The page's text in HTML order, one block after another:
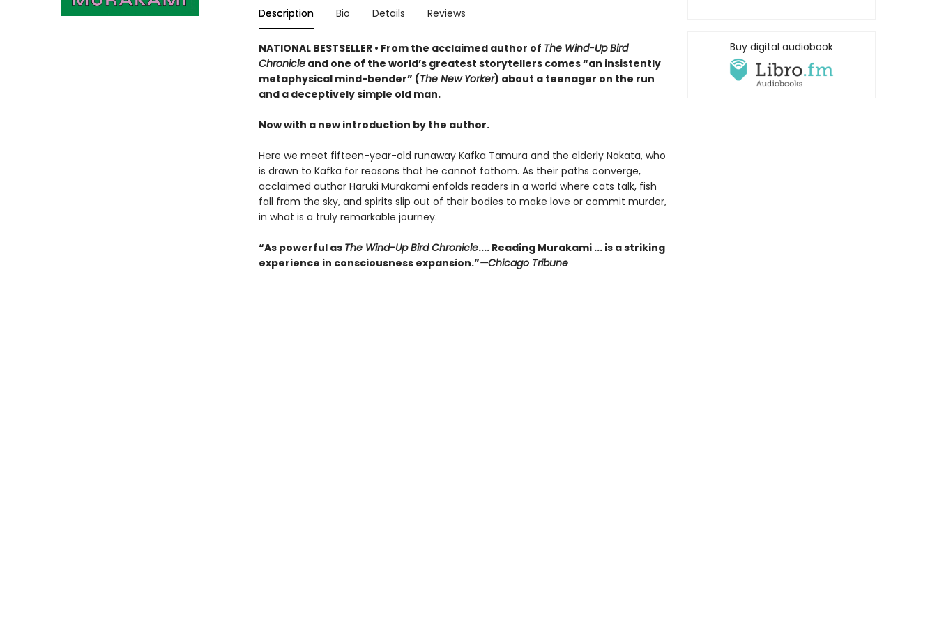
Description Bio Details Reviews
NATIONAL BESTSELLER • From the acclaimed author of The Wind-Up Bird
Chronicleand one of the world’s greatest storytellers comes “an insistently
metaphysical mind-bender” (The New Yorker) about a teenager on the run
and a deceptively simple old man.
Now with a new introduction by the author.
Here we meet fifteen-year-old runaway Kafka Tamura and the elderly Nakata, who
is drawn to Kafka for reasons that he cannot fathom. As their paths converge,
acclaimed author Haruki Murakami enfolds readers in a world where cats talk, fish
fall from the sky, and spirits slip out of their bodies to make love or commit murder,
in what is a truly remarkable journey.
“As powerful as The Wind-Up Bird Chronicle.... Reading Murakami ... is a striking
experience in consciousness expansion.”—Chicago Tribune
Buy digital audiobook